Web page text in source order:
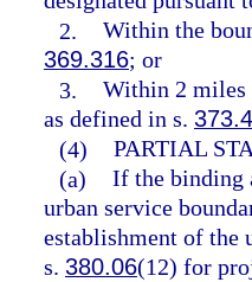
2. Within the
369.316; or
3. Within 2 miles
as defined in s.
(4) PARTIAL
(a) If the binding
urban service
establishment of the
s. 380.06(12) for